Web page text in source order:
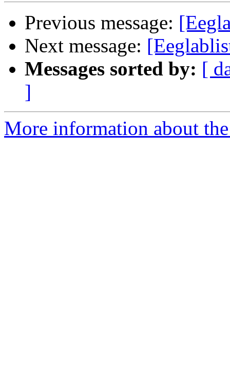
Previous message:
Next message:
Messages sorted by: [
]
More information about